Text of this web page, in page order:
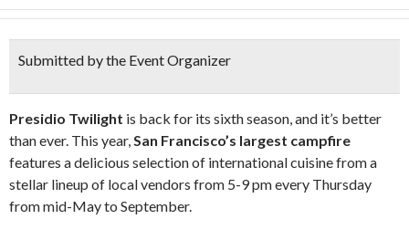
Submitted by the Event Organizer
Presidio Twilight is back for its sixth season, and it’s better
than ever. This year,San Francisco’s largest campfire
features a delicious selection of international cuisine from a
stellar lineup of local vendors from 5-9 pm every Thursday
from mid-May to September.